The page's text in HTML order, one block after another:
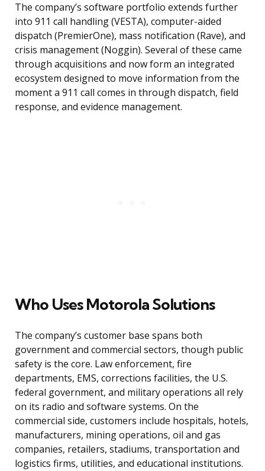
The company’s software portfolio extends further
into 911 call handling (VESTA), computer-aided
dispatch (PremierOne), mass notification (Rave), and
crisis management (Noggin). Several of these came
through acquisitions and now form an integrated
ecosystem designed to move information from the
moment a 911 call comes in through dispatch, field
response, and evidence management.
Who Uses Motorola Solutions
The company’s customer base spans both
government and commercial sectors, though public
safety is the core. Law enforcement, fire
departments, EMS, corrections facilities, the U.S.
federal government, and military operations all rely
on its radio and software systems. On the
commercial side, customers include hospitals, hotels,
manufacturers, mining operations, oil and gas
companies, retailers, stadiums, transportation and
logistics firms, utilities, and educational institutions.